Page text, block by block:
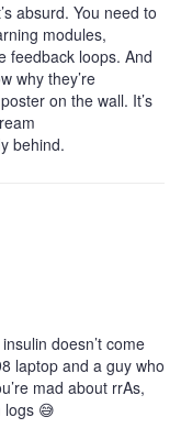
absurd. You need to
modules,
feedback loops. And
why they’re
on the wall. It’s
behind.
doesn’t come
laptop and a guy who
mad about rrAs,
logs 😅